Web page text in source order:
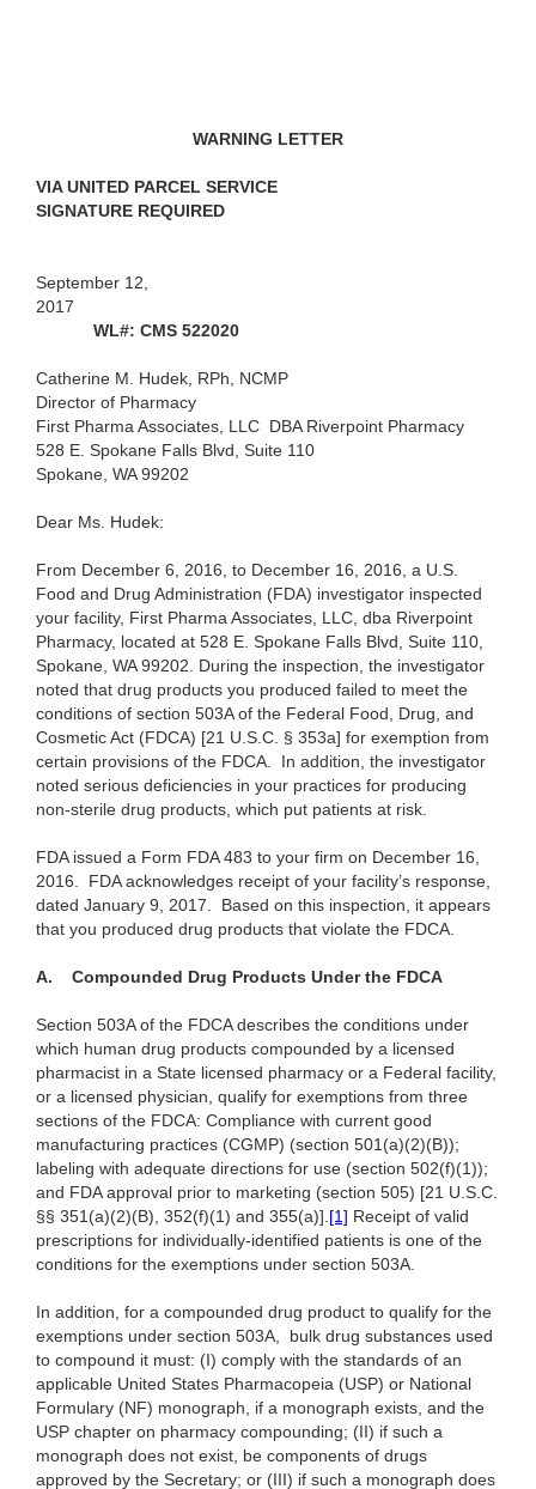
WARNING LETTER
VIA UNITED PARCEL SERVICE
SIGNATURE REQUIRED
September 12,
2017
WL#: CMS 522020
Catherine M. Hudek, RPh, NCMP
Director of Pharmacy
First Pharma Associates, LLC DBA Riverpoint Pharmacy
528 E. Spokane Falls Blvd, Suite 110
Spokane, WA 99202
Dear Ms. Hudek:
From December 6, 2016, to December 16, 2016, a U.S.
Food and Drug Administration (FDA) investigator inspected
your facility, First Pharma Associates, LLC, dba Riverpoint
Pharmacy, located at 528 E. Spokane Falls Blvd, Suite 110,
Spokane, WA 99202. During the inspection, the investigator
noted that drug products you produced failed to meet the
conditions of section 503A of the Federal Food, Drug, and
Cosmetic Act (FDCA) [21 U.S.C. § 353a] for exemption from
certain provisions of the FDCA. In addition, the investigator
noted serious deficiencies in your practices for producing
non-sterile drug products, which put patients at risk.
FDA issued a Form FDA 483 to your firm on December 16,
2016. FDA acknowledges receipt of your facility’s response,
dated January 9, 2017. Based on this inspection, it appears
that you produced drug products that violate the FDCA.
A. Compounded Drug Products Under the FDCA
Section 503A of the FDCA describes the conditions under
which human drug products compounded by a licensed
pharmacist in a State licensed pharmacy or a Federal facility,
or a licensed physician, qualify for exemptions from three
sections of the FDCA: Compliance with current good
manufacturing practices (CGMP) (section 501(a)(2)(B));
labeling with adequate directions for use (section 502(f)(1));
and FDA approval prior to marketing (section 505) [21 U.S.C.
§§ 351(a)(2)(B), 352(f)(1) and 355(a)].[1] Receipt of valid
prescriptions for individually-identified patients is one of the
conditions for the exemptions under section 503A.
In addition, for a compounded drug product to qualify for the
exemptions under section 503A, bulk drug substances used
to compound it must: (I) comply with the standards of an
applicable United States Pharmacopeia (USP) or National
Formulary (NF) monograph, if a monograph exists, and the
USP chapter on pharmacy compounding; (II) if such a
monograph does not exist, be components of drugs
approved by the Secretary; or (III) if such a monograph does